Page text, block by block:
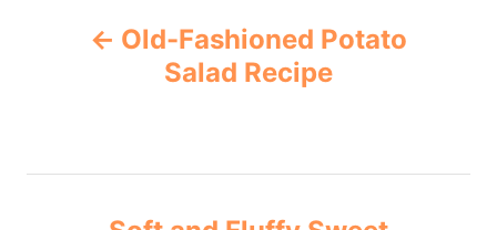
Old-Fashioned Potato
Salad Recipe